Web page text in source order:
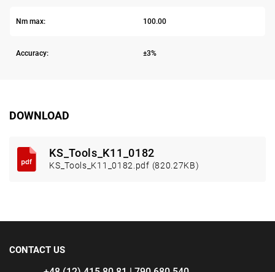
Nm max: 100.00
Accuracy: ±3%
DOWNLOAD
KS_Tools_K11_0182
KS_Tools_K11_0182.pdf (820.27KB)
CONTACT US